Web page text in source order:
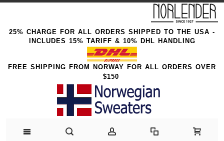
25% CHARGE FOR ALL ORDERS SHIPPED TO THE USA -
INCLUDES 15% TARIFF & 10% DHL HANDLING
FREE SHIPPING FROM NORWAY FOR ALL ORDERS OVER
$150